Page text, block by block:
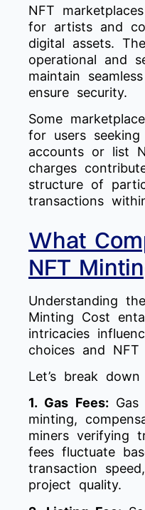
NFT
for artists and
digital assets.
operational and
maintain
ensure security.
Some
for users
accounts or list
charges
structure of
transactions
What
NFT
Understanding
Minting Cost
intricacies
choices and NFT
Let’s break
1. Gas Fees:
minting,
miners verifying
fees fluctuate
transaction
project quality.